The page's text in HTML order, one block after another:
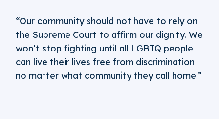
“Our community should not have to rely on
the Supreme Court to affirm our dignity. We
won’t stop fighting until all LGBTQ people
can live their lives free from discrimination
no matter what community they call home.”